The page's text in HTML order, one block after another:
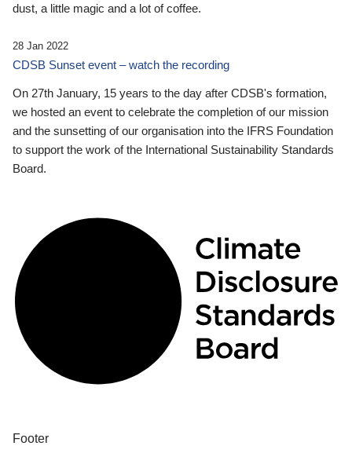
dust, a little magic and a lot of coffee.
28 Jan 2022
CDSB Sunset event – watch the recording
On 27th January, 15 years to the day after CDSB's formation,
we hosted an event to celebrate the completion of our mission
and the sunsetting of our organisation into the IFRS Foundation
to support the work of the International Sustainability Standards
Board.
Footer